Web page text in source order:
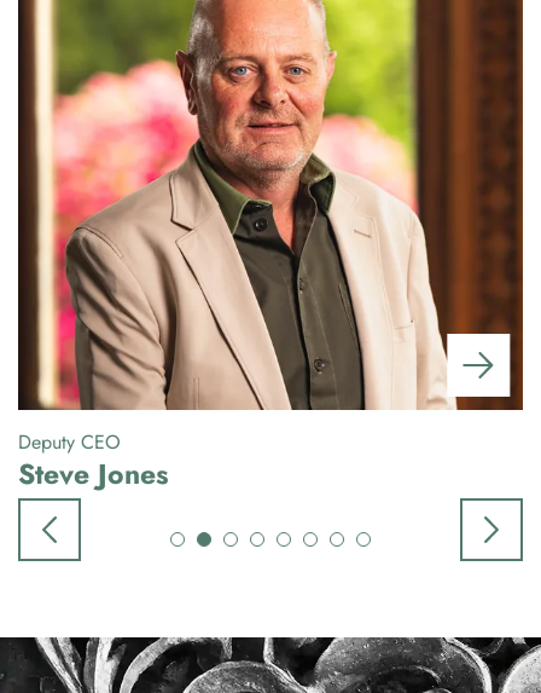
Deputy CEO
Steve Jones